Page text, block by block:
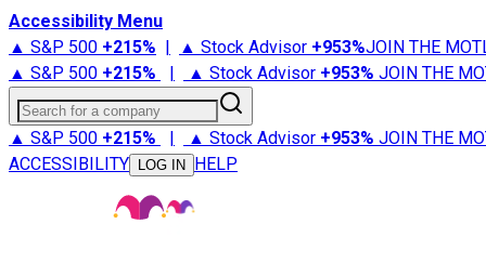
Accessibility Menu
▲ S&P 500 +215% | ▲ Stock Advisor +953%JOIN THE
▲ S&P 500 +215% | ▲ Stock Advisor +953% JOIN THE
Search for a company
▲ S&P 500 +215% | ▲ Stock Advisor +953% JOIN THE
ACCESSIBILITY
LOG IN HELP